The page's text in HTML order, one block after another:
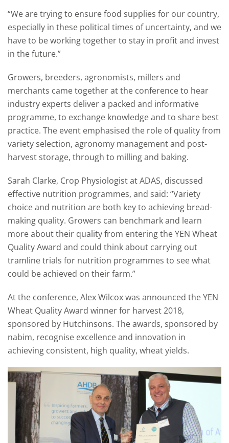
“We are trying to ensure food supplies for our country,
especially in these political times of uncertainty, and we
have to be working together to stay in profit and invest
in the future.”
Growers, breeders, agronomists, millers and
merchants came together at the conference to hear
industry experts deliver a packed and informative
programme, to exchange knowledge and to share best
practice. The event emphasised the role of quality from
variety selection, agronomy management and post-
harvest storage, through to milling and baking.
Sarah Clarke, Crop Physiologist at ADAS, discussed
effective nutrition programmes, and said: “Variety
choice and nutrition are both key to achieving bread-
making quality. Growers can benchmark and learn
more about their quality from entering the YEN Wheat
Quality Award and could think about carrying out
tramline trials for nutrition programmes to see what
could be achieved on their farm.”
At the conference, Alex Wilcox was announced the YEN
Wheat Quality Award winner for harvest 2018,
sponsored by Hutchinsons. The awards, sponsored by
nabim, recognise excellence and innovation in
achieving consistent, high quality, wheat yields.